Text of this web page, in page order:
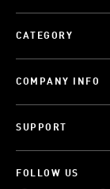
CATEGORY
COMPANY INFO
SUPPORT
FOLLOW US